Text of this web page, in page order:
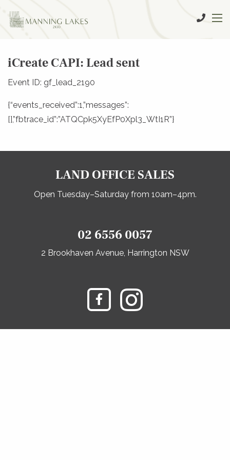
iCreate CAPI: Lead sent
Event ID: gf_lead_2190
{“events_received”:1,”messages”:
[],”fbtrace_id”:”ATQCpk5XyEfP0Xpl3_WtI1R”}
LAND OFFICE SALES
Open Tuesday–Saturday from 10am–4pm.
02 6556 0057
2 Brookhaven Avenue, Harrington NSW